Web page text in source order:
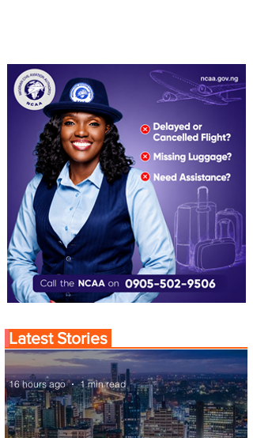
Latest Stories
16 hours ago 1 min read